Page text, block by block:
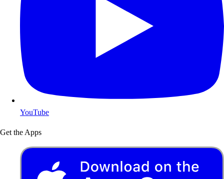
YouTube
Get the Apps